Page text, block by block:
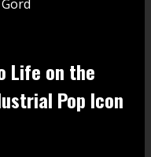
Life on the
Pop Icon